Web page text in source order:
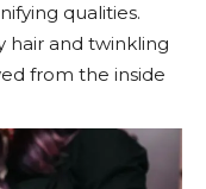
qualities.
hair and twinkling
from the inside